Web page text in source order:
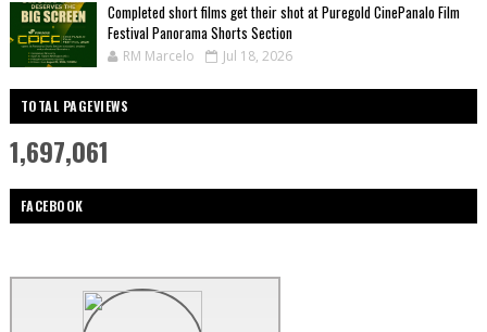
Completed short films get their shot at Puregold CinePanalo Film
Festival Panorama Shorts Section
RM Marcelo Jul 18, 2026
TOTAL PAGEVIEWS
1,697,061
FACEBOOK